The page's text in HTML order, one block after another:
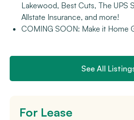
Lakewood, Best Cuts, The UPS
Allstate Insurance, and more!
COMING SOON: Make it Home
See All
For Lease